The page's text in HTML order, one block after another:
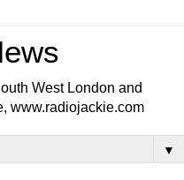
West London and
www.radiojackie.com
▼